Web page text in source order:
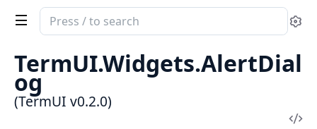
Search
documentation
TermUI
TermUI.Widgets.AlertDial
og
(TermUI v0.2.0)